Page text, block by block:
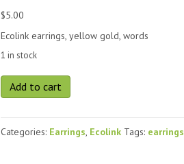
$5.00
Ecolink earrings, yellow gold, words
1 in stock
Ecolink
earrings,
quantity
Add to cart
Categories: Earrings Ecolink Tags: earrings